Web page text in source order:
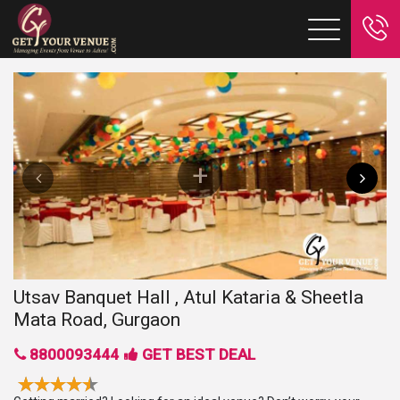
Utsav Banquet Hall , Atul Kataria & Sheetla
Mata Road, Gurgaon
8800093444 GET BEST DEAL